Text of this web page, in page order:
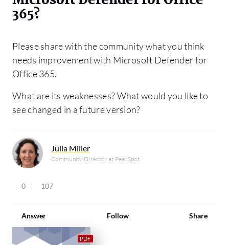
365?
Please share with the community what you think
needs improvement with Microsoft Defender for
Office 365.
What are its weaknesses? What would you like to
see changed in a future version?
Julia Miller
Community Director at PeerSpot
0 107
Answer Follow Share